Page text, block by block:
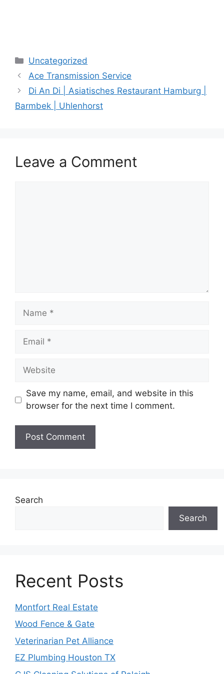
Categories
Uncategorized
Ace Transmission Service
Di An Di | Asiatisches Restaurant Hamburg |
Barmbek | Uhlenhorst
Leave a Comment
Name
Email
Website
Save my name, email, and website in this
browser for the next time I comment.
Search
Search
Recent Posts
Montfort Real Estate
Wood Fence & Gate
Veterinarian Pet Alliance
EZ Plumbing Houston TX